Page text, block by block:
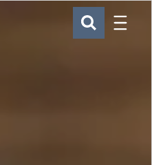
SEARCH
Menu